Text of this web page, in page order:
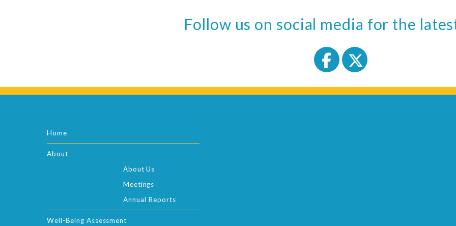
Follow us on social media for the
Home
About
About Us
Meetings
Annual Reports
Well-Being Assessment